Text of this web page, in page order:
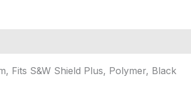
Fits S&W Shield Plus, Polymer, Black